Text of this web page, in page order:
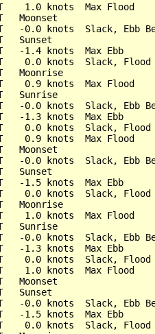
1.0 knots  Max Flood
Moonset
-0.0 knots  Slack, Ebb
Sunset
-1.4 knots  Max Ebb
0.0 knots  Slack, Flood
Moonrise
0.9 knots  Max Flood
Sunrise
-0.0 knots  Slack, Ebb
-1.3 knots  Max Ebb
0.0 knots  Slack, Flood
0.9 knots  Max Flood
Moonset
-0.0 knots  Slack, Ebb
Sunset
-1.5 knots  Max Ebb
0.0 knots  Slack, Flood
Moonrise
1.0 knots  Max Flood
Sunrise
-0.0 knots  Slack, Ebb
-1.3 knots  Max Ebb
0.0 knots  Slack, Flood
1.0 knots  Max Flood
Moonset
Sunset
-0.0 knots  Slack, Ebb
-1.5 knots  Max Ebb
0.0 knots  Slack, Flood